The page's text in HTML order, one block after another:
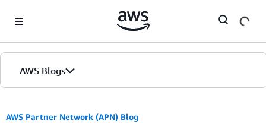
AWS Blogs
AWS Partner Network (APN) Blog